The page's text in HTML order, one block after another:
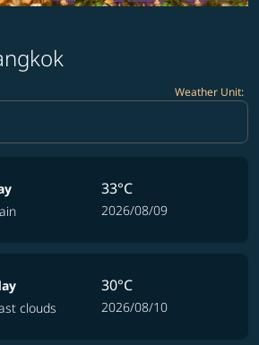
Weather Unit:
Selected
33°C
2026/08/09
clouds
30°C
2026/08/10